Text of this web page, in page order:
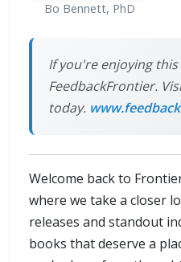
Bo Bennett, PhD
If you're enjoying
FeedbackFrontier.
today.
Welcome back to
where we take a closer
releases and standout
books that deserve a